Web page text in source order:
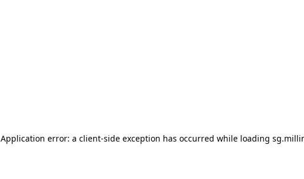
Application error: a client-side exception has occurred while loading